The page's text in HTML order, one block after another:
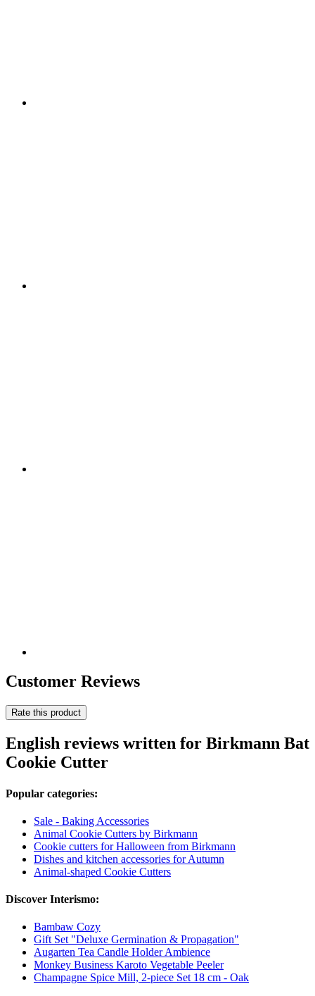
Customer Reviews
Rate this product
English reviews written for Birkmann Bat
Cookie Cutter
Popular categories:
Sale - Baking Accessories
Animal Cookie Cutters by Birkmann
Cookie cutters for Halloween from Birkmann
Dishes and kitchen accessories for Autumn
Animal-shaped Cookie Cutters
Discover Interismo:
Bambaw Cozy
Gift Set "Deluxe Germination & Propagation"
Augarten Tea Candle Holder Ambience
Monkey Business Karoto Vegetable Peeler
Champagne Spice Mill, 2-piece Set 18 cm - Oak